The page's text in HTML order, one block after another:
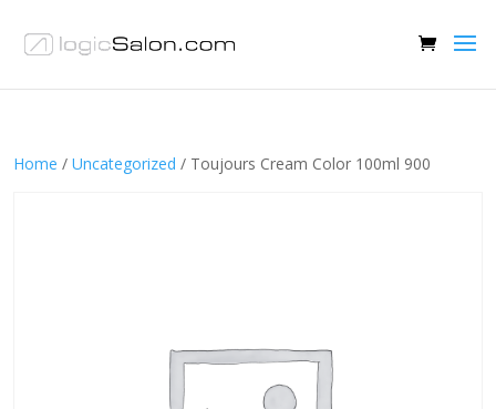
Home / Uncategorized / Toujours Cream Color 100ml 900